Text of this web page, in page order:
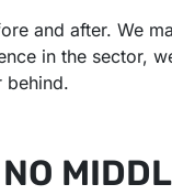
and after. We
in the sector,
behind.